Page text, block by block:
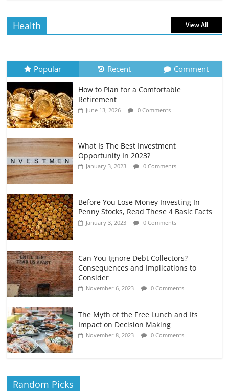
July 6, 2026 0 Comments
Retirement Planning for Freelancers
and Gig Workers
July 7, 2026 0 Comments
Health View All
Popular Recent Comment
How to Plan for a Comfortable
Retirement
June 13, 2026 0 Comments
What Is The Best Investment
Opportunity In 2023?
January 3, 2023 0 Comments
Before You Lose Money Investing In
Penny Stocks, Read These 4 Basic Facts
January 3, 2023 0 Comments
Can You Ignore Debt Collectors?
Consequences and Implications to
Consider
November 6, 2023 0 Comments
The Myth of the Free Lunch and Its
Impact on Decision Making
November 8, 2023 0 Comments
Random Picks